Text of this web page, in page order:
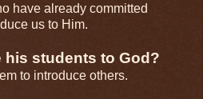
have already committed
us to Him.
students to God?
to introduce others.